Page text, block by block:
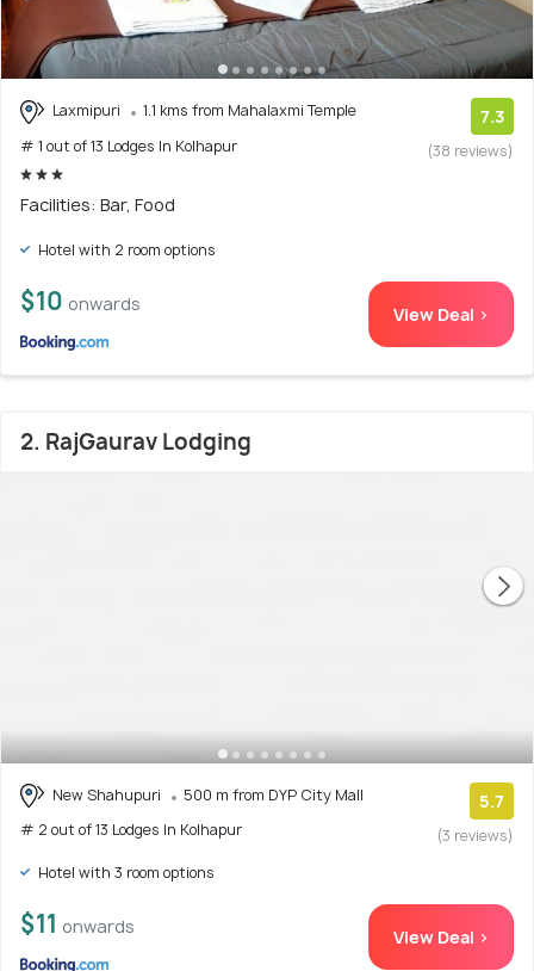
Laxmipuri
1.1 kms from Mahalaxmi Temple
# 1 out of 13 Lodges In Kolhapur
7.3
(38 reviews)
Facilities: Bar, Food
Hotel with 2 room options
$10 onwards View Deal >
2. RajGaurav Lodging
New Shahupuri
500 m from DYP City Mall
# 2 out of 13 Lodges In Kolhapur
5.7
(3 reviews)
Hotel with 3 room options
$11 onwards View Deal >